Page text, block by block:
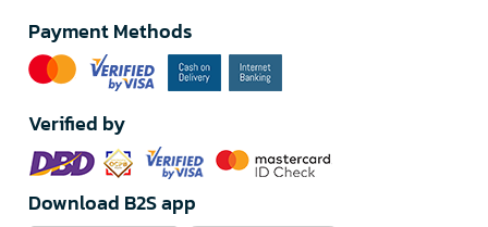
Payment Methods
Verified by
Download B2S app